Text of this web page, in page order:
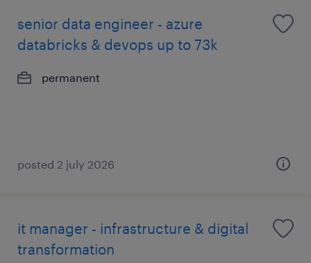
senior data engineer - azure
databricks & devops up to 73k
permanent
posted 2 july 2026
it manager - infrastructure & digital
transformation